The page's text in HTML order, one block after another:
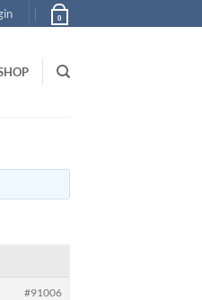
0
#91006